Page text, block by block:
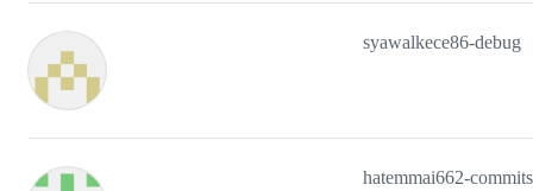
syawalkece86-debug
hatemmai662-commits